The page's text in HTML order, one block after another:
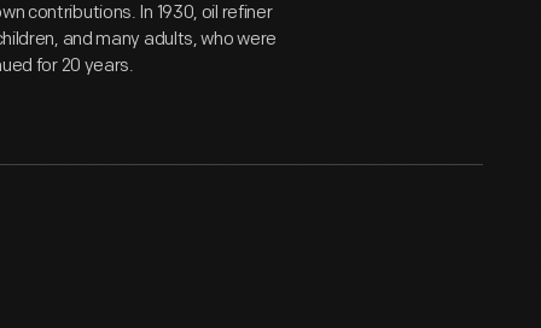
contributions. In 1930, oil refiner
and many adults, who were
for 20 years.